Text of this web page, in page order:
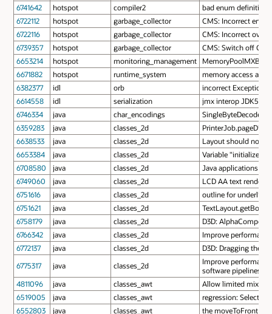
6741642
hotspot compiler2
bad enum definition
6722112
hotspot garbage_collector
CMS: Incorrect
6722116
hotspot garbage_collector
CMS: Incorrect
6739357
hotspot garbage_collector
CMS: Switch off
6653214
hotspot monitoring_management
6671882
hotspot runtime_system
memory access
6382377
idl orb
incorrect Exception
6614558
idl serialization
jmx interop JDK5 -
6746334
java char_encodings
SingleByteDecoder
6359283
java classes_2d
6638533
java classes_2d
Layout should not
6653384
java classes_2d
Variable "initialized"
6708580
java classes_2d
Java applications
6749060
java classes_2d
LCD AA text
6751616
java classes_2d
outline for underline
6751621
java classes_2d
6758179
java classes_2d
D3D:
6766342
java classes_2d
Improve
6772137
java classes_2d
D3D: Dragging the
6775317
java classes_2d
Improve
software pipelines
4811096
java classes_awt
Allow limited mixing
6519005
java classes_awt
regression:
6552803
java classes_awt the moveToFront